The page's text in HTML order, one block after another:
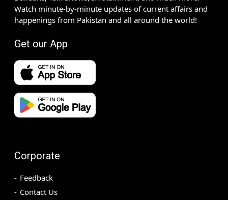
Watch minute-by-minute updates of current affairs and
happenings from Pakistan and all around the world!
Get our App
Corporate
Feedback
Contact Us